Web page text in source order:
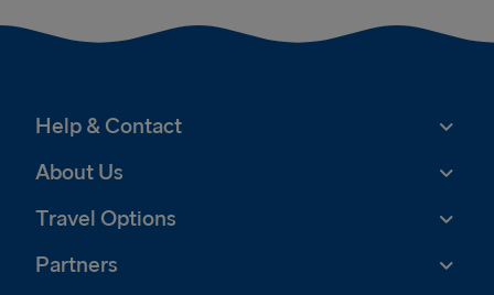
Help & Contact
About Us
Travel Options
Partners